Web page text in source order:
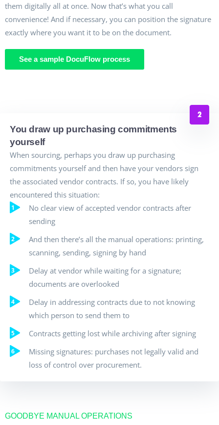
them digitally all at once. Now that’s what you call
convenience! And if necessary, you can position the signature
exactly where you want it to be on the document.
See a sample DocuFlow process
You draw up purchasing commitments
yourself
When sourcing, perhaps you draw up purchasing
commitments yourself and then have your vendors sign
the associated vendor contracts. If so, you have likely
encountered this situation:
No clear view of accepted vendor contracts after
sending
And then there’s all the manual operations: printing,
scanning, sending, signing by hand
Delay at vendor while waiting for a signature;
documents are overlooked
Delay in addressing contracts due to not knowing
which person to send them to
Contracts getting lost while archiving after signing
Missing signatures: purchases not legally valid and
loss of control over procurement.
GOODBYE MANUAL OPERATIONS